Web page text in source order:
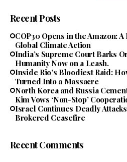
Recent Posts
COP30 Opens in the Amazon:
Global Climate Action
India’s Supreme Court Barks
Humanity Now on a Leash.
Inside Rio’s Bloodiest Raid:
Turned Into a Massacre
North Korea and Russia
Kim Vows ‘Non-Stop’
Israel Continues Deadly
Brokered Ceasefire
Recent Comments